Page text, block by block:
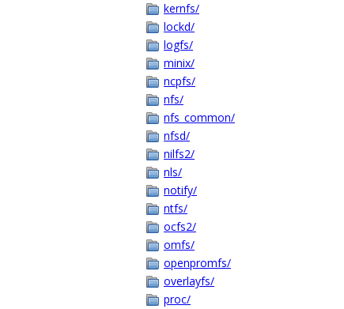
kernfs/
lockd/
logfs/
minix/
ncpfs/
nfs/
nfs_common/
nfsd/
nilfs2/
nls/
notify/
ntfs/
ocfs2/
omfs/
openpromfs/
overlayfs/
proc/